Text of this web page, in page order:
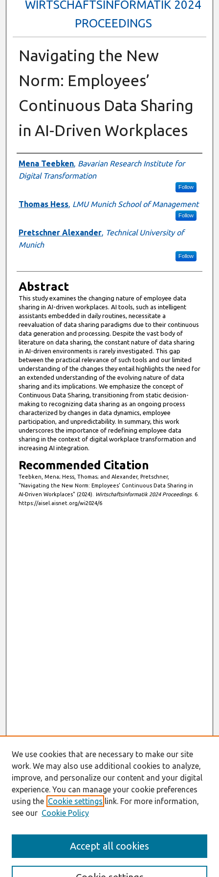
WIRTSCHAFTSINFORMATIK 2024
PROCEEDINGS
Navigating the New
Norm: Employees’
Continuous Data Sharing
in AI-Driven Workplaces
Authors
Mena Teebken, Bavarian Research Institute for
Digital Transformation
Follow
Thomas Hess, LMU Munich School of Management
Follow
Pretschner Alexander, Technical University of
Munich
Follow
Abstract
This study examines the changing nature of employee data
sharing in AI-driven workplaces. AI tools, such as intelligent
assistants embedded in daily routines, necessitate a
reevaluation of data sharing paradigms due to their continuous
data generation and processing. Despite the vast body of
literature on data sharing, the constant nature of data sharing
in AI-driven environments is rarely investigated. This gap
between the practical relevance of such tools and our limited
understanding of the changes they entail highlights the need for
an extended understanding of the evolving nature of data
sharing and its implications. We emphasize the concept of
Continuous Data Sharing, transitioning from static decision-
making to recognizing data sharing as an ongoing process
characterized by changes in data dynamics, employee
participation, and unpredictability. In summary, this work
underscores the importance of redefining employee data
sharing in the context of digital workplace transformation and
increasing AI integration.
Recommended Citation
Teebken, Mena; Hess, Thomas; and Alexander, Pretschner,
"Navigating the New Norm: Employees’ Continuous Data Sharing in
AI-Driven Workplaces" (2024).
Wirtschaftsinformatik 2024 Proceedings. 6.
https://aisel.aisnet.org/wi2024/6
Enter search terms:
We use cookies that are necessary to make our site
work. We may also use additional cookies to analyze,
improve, and personalize our content and your digital
experience. You can manage your cookie preferences
using the Cookie settings link. For more information,
see our Cookie Policy
Accept all cookies